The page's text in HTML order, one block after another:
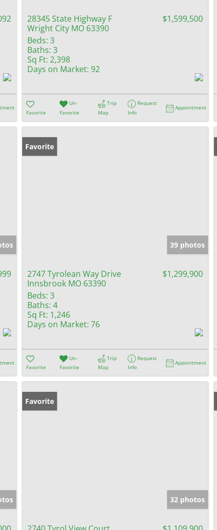
28345 State Highway F
Wright City MO 63390
$1,599,500
Beds: 3
Baths: 3
Sq Ft: 2,398
Days on Market: 92
Favorite
Un-
Favorite
Trip
Map
Request
Info
Appointment
Favorite
39 photos
2747 Tyrolean Way Drive
Innsbrook MO 63390
$1,299,900
Beds: 3
Baths: 4
Sq Ft: 1,246
Days on Market: 76
Favorite
Un-
Favorite
Trip
Map
Request
Info
Appointment
Favorite
32 photos